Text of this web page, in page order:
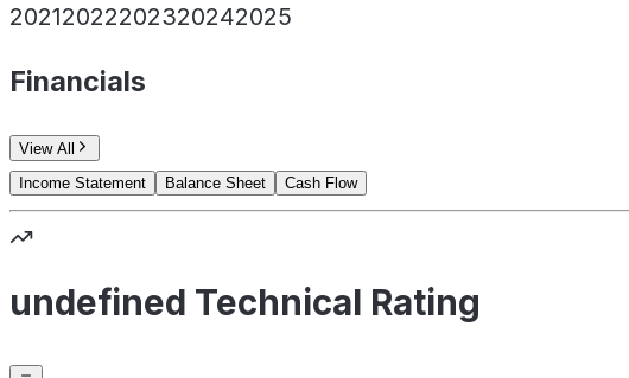
20212022202320242025
Financials
View All
Income Statement
Balance Sheet Cash Flow
undefined Technical Rating